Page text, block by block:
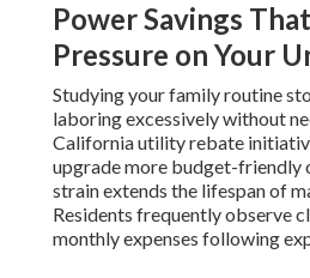
Power Savings
Pressure on Your
Studying your family routine
laboring excessively without
California utility rebate
upgrade more budget-friendly
strain extends the lifespan of
Residents frequently observe
monthly expenses following